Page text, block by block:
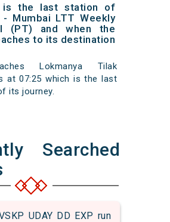
is the last station of
- Mumbai LTT Weekly
(PT) and when the
to its destination
Lokmanya Tilak
at 07:25 which is the last
its journey.
Searched
UDAY DD EXP run